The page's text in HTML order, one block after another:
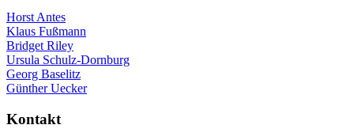
Horst Antes
Klaus Fußmann
Bridget Riley
Ursula Schulz-Dornburg
Georg Baselitz
Günther Uecker
Kontakt